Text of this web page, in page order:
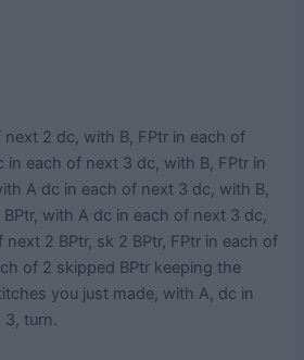
next 2 dc, with B, FPtr in each of
in each of next 3 dc, with B, FPtr in
A dc in each of next 3 dc, with B,
with A dc in each of next 3 dc,
2 BPtr, sk 2 BPtr, FPtr in each of
of 2 skipped BPtr keeping the
you just made, with A, dc in
3, turn.